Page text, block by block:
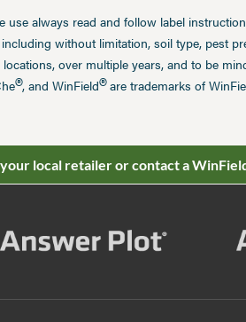
use always read and follow label
without limitation, soil type, pest
over multiple years, and to be
®, and WinField®are trademarks of
local retailer or contact a